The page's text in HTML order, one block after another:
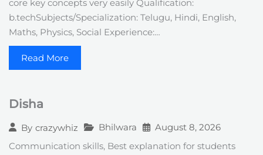
core key concepts very easily Qualification:
b.techSubjects/Specialization: Telugu, Hindi, English,
Maths, Physics, Social Experience:…
Read More
Disha
By crazywhiz Bhilwara August 8, 2026
Communication skills, Best explanation for students